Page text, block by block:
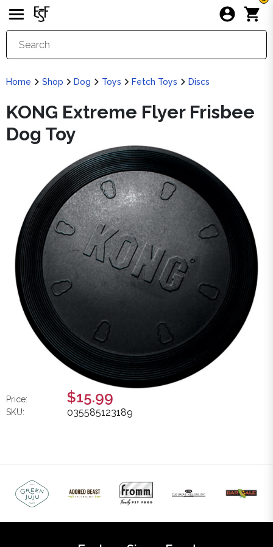
Home Shop Dog Toys Fetch Toys Discs
KONG Extreme Flyer Frisbee
Dog Toy
Price: $15.99
SKU: 035585123189